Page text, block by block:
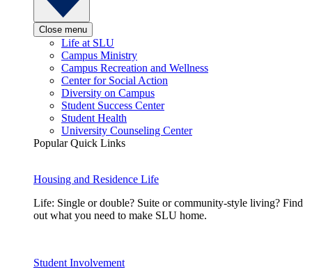
Close menu
Life at SLU
Campus Ministry
Campus Recreation and Wellness
Center for Social Action
Diversity on Campus
Student Success Center
Student Health
University Counseling Center
Popular Quick Links
Housing and Residence Life
Life: Single or double? Suite or community-style living? Find
out what you need to make SLU home.
Student Involvement